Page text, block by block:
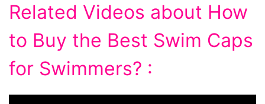
Related Videos about How
to Buy the Best Swim Caps
for Swimmers? :